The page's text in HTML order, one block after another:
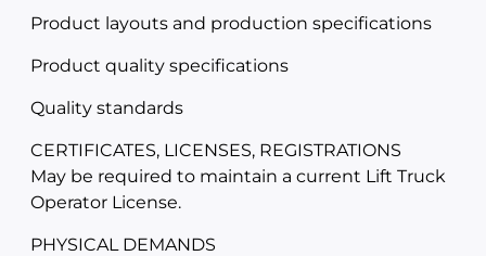
Product layouts and production specifications
Product quality specifications
Quality standards
CERTIFICATES, LICENSES, REGISTRATIONS
May be required to maintain a current Lift Truck
Operator License.
PHYSICAL DEMANDS